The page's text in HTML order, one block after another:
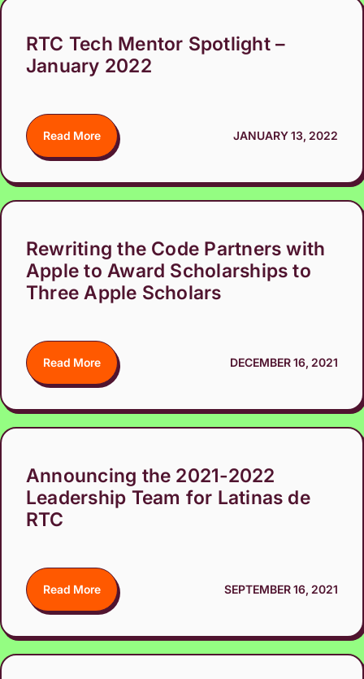
RTC Tech Mentor Spotlight –
January 2022
Read More JANUARY 13, 2022
Rewriting the Code Partners with
Apple to Award Scholarships to
Three Apple Scholars
Read More DECEMBER 16, 2021
Announcing the 2021-2022
Leadership Team for Latinas de
RTC
Read More SEPTEMBER 16, 2021